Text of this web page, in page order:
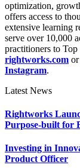
optimization,
offers access to
extensive learning
serve over 10,000
practitioners to
rightworks.com
Instagram.
Latest News
Rightworks
Purpose-built for
Investing in
Product Officer